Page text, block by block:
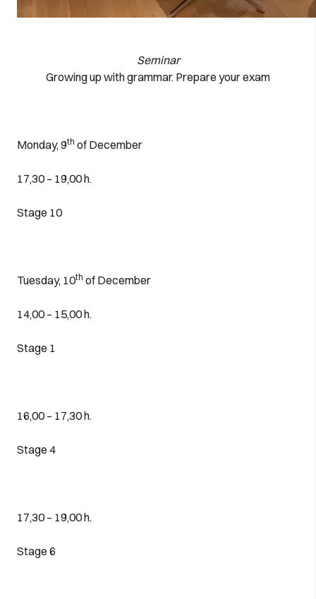
Seminar
Growing up with grammar. Prepare your exam
Monday, 9th of December
17,30 – 19,00 h.
Stage 10
Tuesday, 10th of December
14,00 – 15,00 h.
Stage 1
16,00 – 17,30 h.
Stage 4
17,30 – 19,00 h.
Stage 6